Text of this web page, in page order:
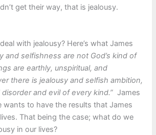
get their way, that is jealousy.
with jealousy? Here’s what James
and selfishness are not God’s kind of
are earthly, unspiritual, and
there is jealousy and selfish ambition,
and evil of every kind.” James
wants to have the results that James
That being the case; what do we
in our lives?